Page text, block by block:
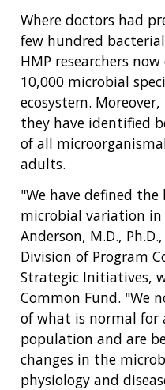
Where doctors had
few hundred
HMP researchers
10,000 microbial
ecosystem.
they have identified
of all
adults.
"We have defined
microbial variation in
Anderson, M.D.,
Division of Program
Strategic Initiatives,
Common Fund. "We
of what is normal for
population and are
changes in the
physiology and